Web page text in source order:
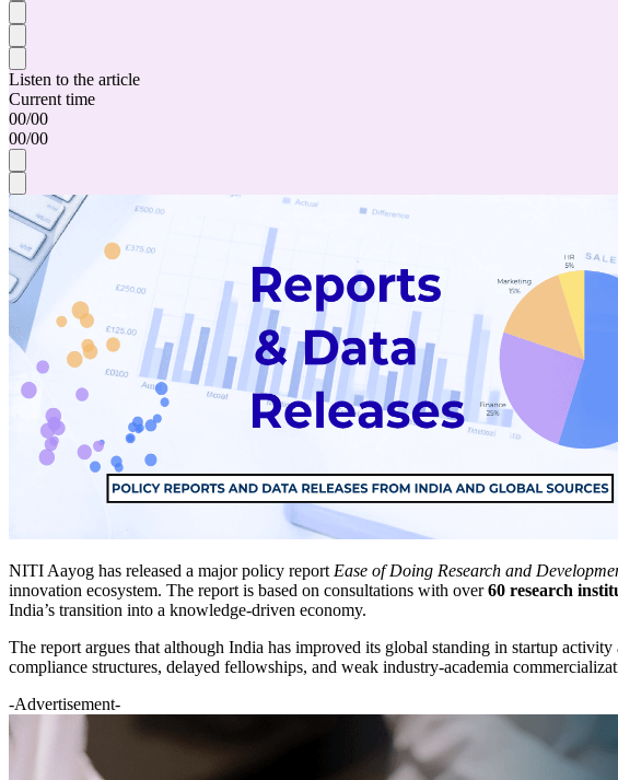
Listen to the article
Current time
00/00
00/00
NITI Aayog has released a major policy report Ease of Doing Research and
innovation ecosystem. The report is based on consultations with over60 research
India’s transition into a knowledge-driven economy.
The report argues that although India has improved its global standing in startup
compliance structures, delayed fellowships, and weak industry-academia
-Advertisement-